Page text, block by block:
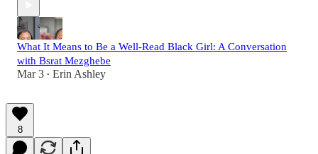
What It Means to Be a Well-Read Black Girl: A Conversation
with Bsrat Mezghebe
Mar 3 • Erin Ashley
8